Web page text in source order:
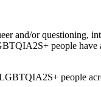
and/or
people
people